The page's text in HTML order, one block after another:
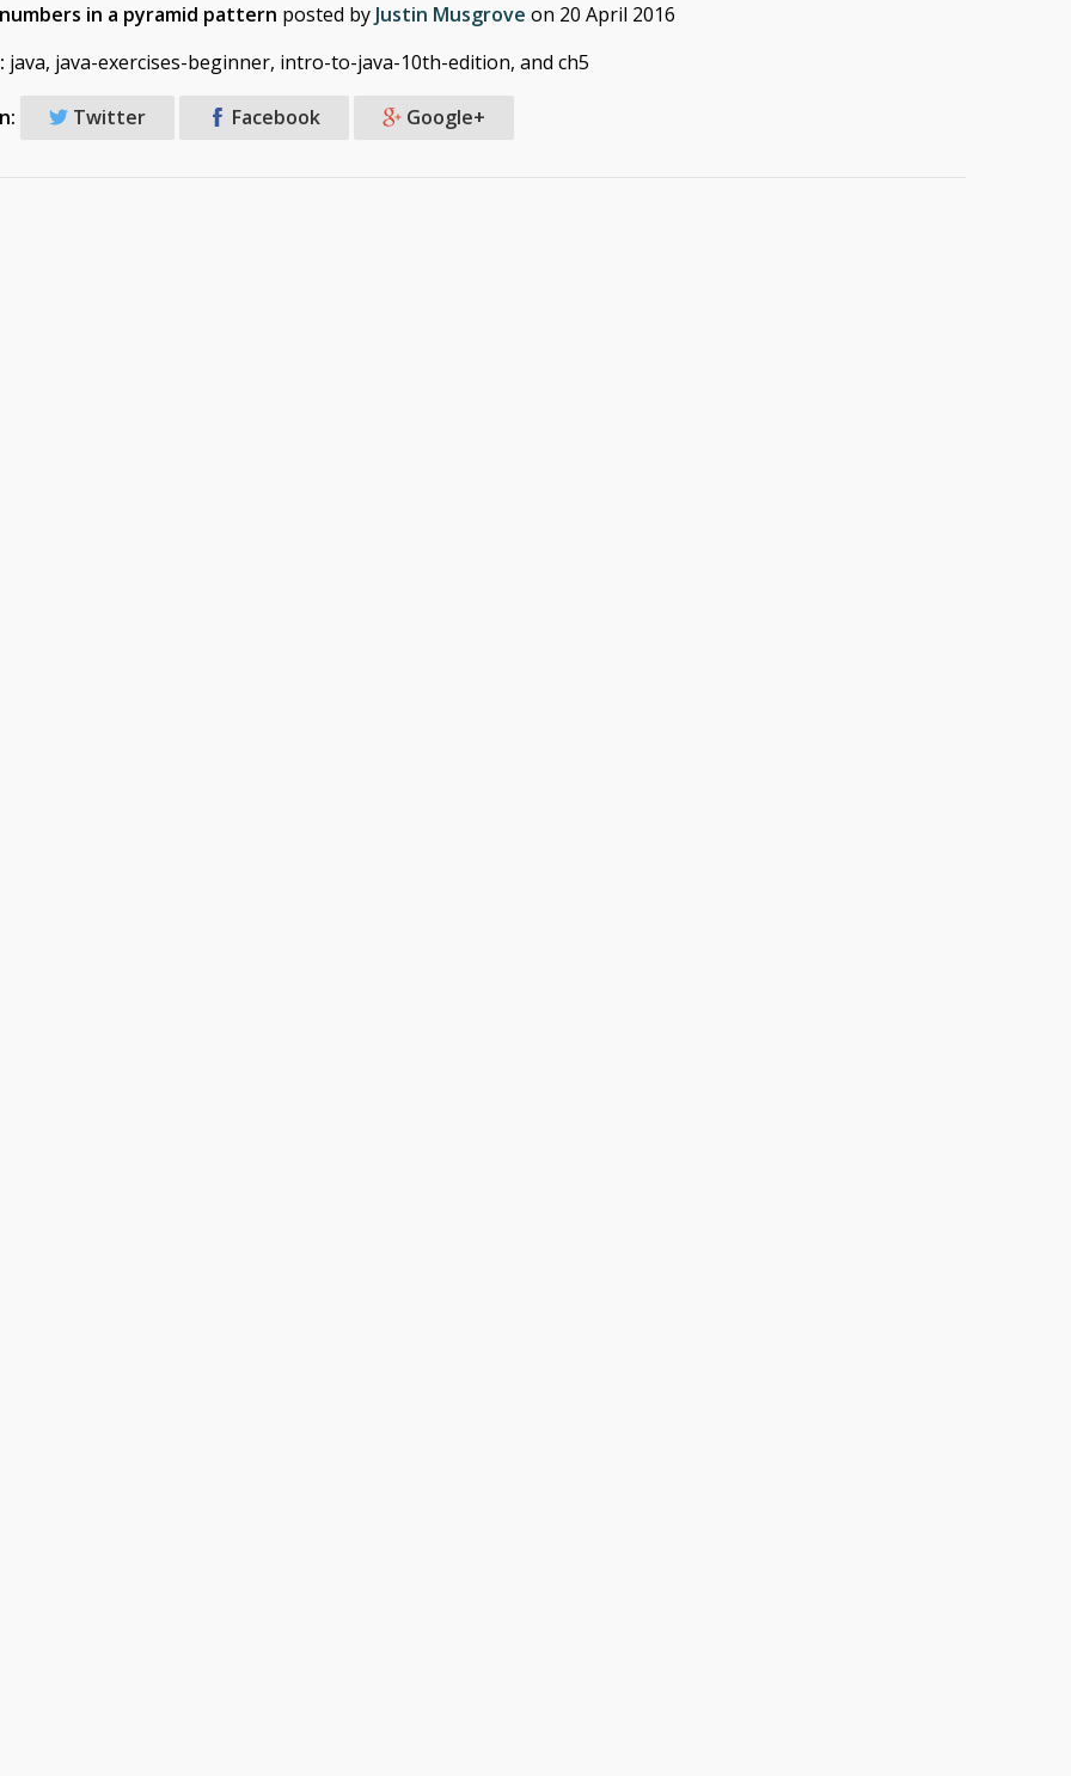
in a pyramid pattern posted byJustin Musgrove on 20 April 2016
java, java-exercises-beginner, intro-to-java-10th-edition, and ch5
Twitter Facebook Google+